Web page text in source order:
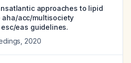
approaches to lipid
aha/acc/multisociety
eas guidelines.
2020